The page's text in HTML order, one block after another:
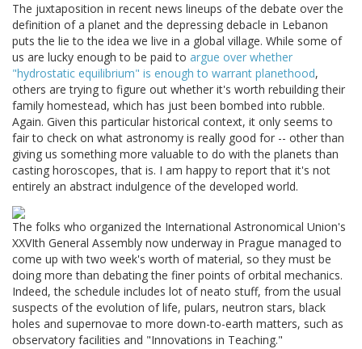
The juxtaposition in recent news lineups of the debate over the
definition of a planet and the depressing debacle in Lebanon
puts the lie to the idea we live in a global village. While some of
us are lucky enough to be paid to argue over whether
"hydrostatic equilibrium" is enough to warrant planethood,
others are trying to figure out whether it's worth rebuilding their
family homestead, which has just been bombed into rubble.
Again. Given this particular historical context, it only seems to
fair to check on what astronomy is really good for -- other than
giving us something more valuable to do with the planets than
casting horoscopes, that is. I am happy to report that it's not
entirely an abstract indulgence of the developed world.
The folks who organized the International Astronomical Union's
XXVIth General Assembly now underway in Prague managed to
come up with two week's worth of material, so they must be
doing more than debating the finer points of orbital mechanics.
Indeed, the schedule includes lot of neato stuff, from the usual
suspects of the evolution of life, pulars, neutron stars, black
holes and supernovae to more down-to-earth matters, such as
observatory facilities and "Innovations in Teaching."